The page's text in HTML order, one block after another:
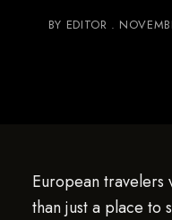
BY EDITOR
European travelers
than just a place to